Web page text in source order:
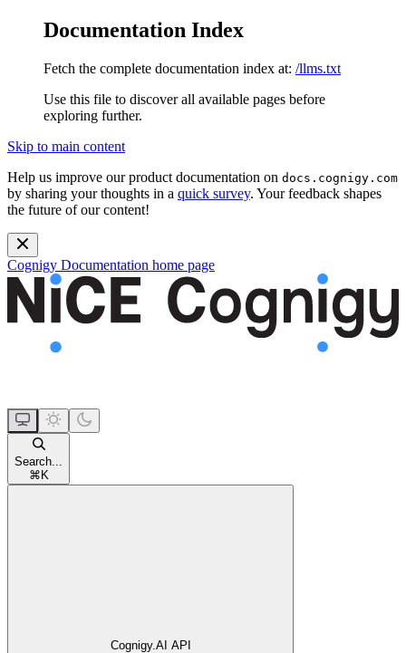
Documentation Index
Fetch the complete documentation index at: /llms.txt
Use this file to discover all available pages before
exploring further.
Skip to main content
Help us improve our product documentation on docs.cognigy.com
by sharing your thoughts in a quick survey. Your feedback shapes
the future of our content!
Cognigy Documentation home page
Search...
⌘ K
Cognigy.AI API